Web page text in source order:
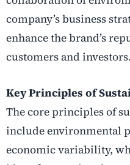
company’s business
enhance the brand’s
customers and investors.
Key Principles of
The core principles of
include environmental
economic variability,